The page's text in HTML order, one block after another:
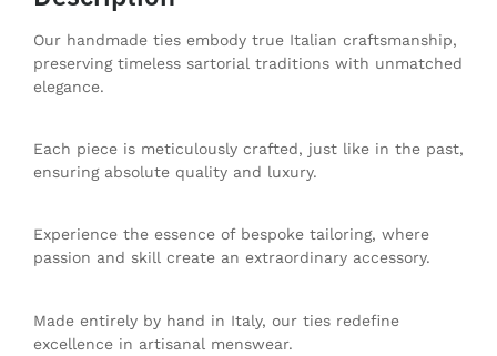
Our handmade ties embody true Italian craftsmanship,
preserving timeless sartorial traditions with unmatched
elegance.
Each piece is meticulously crafted, just like in the past,
ensuring absolute quality and luxury.
Experience the essence of bespoke tailoring, where
passion and skill create an extraordinary accessory.
Made entirely by hand in Italy, our ties redefine
excellence in artisanal menswear.